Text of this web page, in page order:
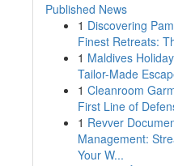
Published News
1 Discovering
Finest Retreats:
1 Maldives
Tailor-Made
1 Cleanroom
First Line of
1 Revver
Management:
Your W...